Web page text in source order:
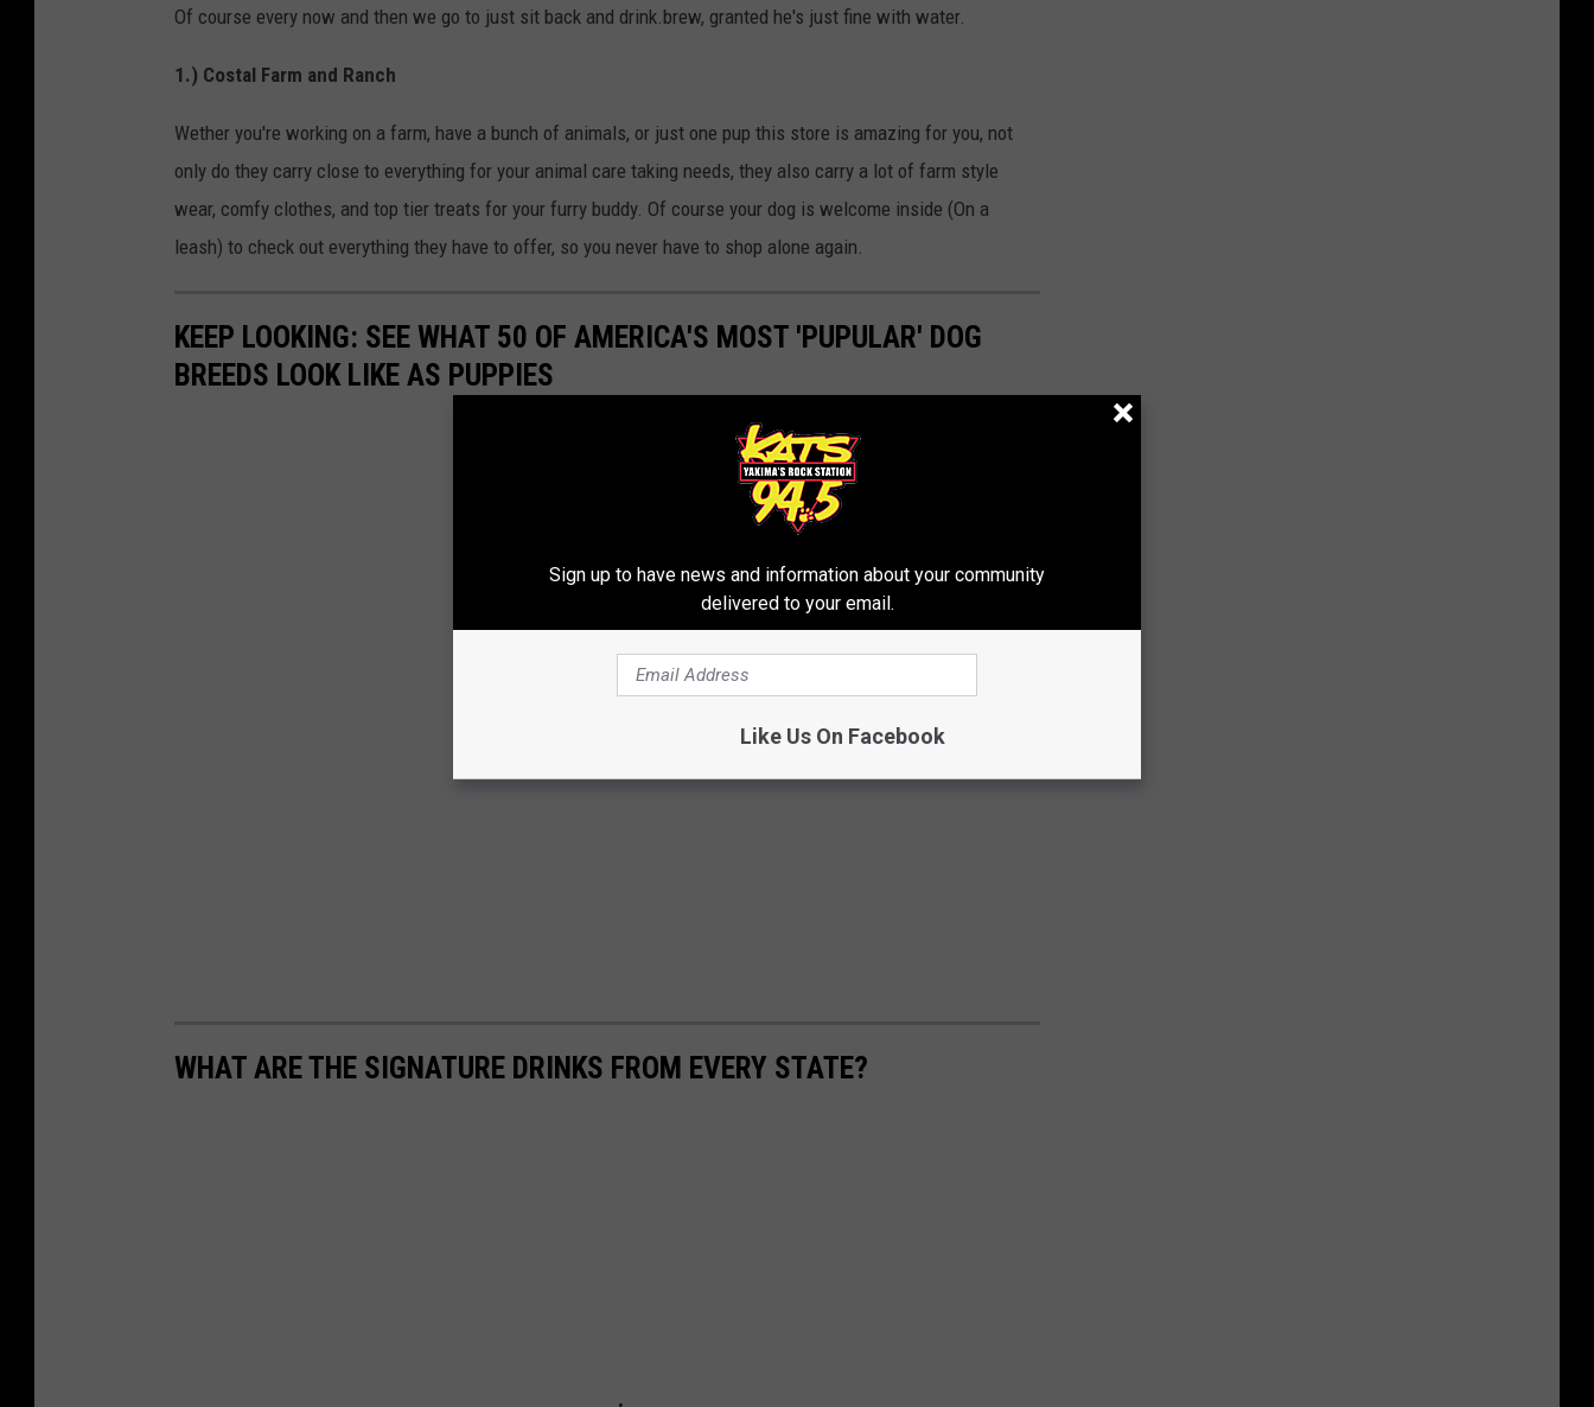
Of course every now and then we go to just sit back and drink.brew, granted he's just fine with water.
1.) Costal Farm and Ranch
Wether you're working on a farm, have a bunch of animals, or just one pup this store is amazing for you, not
only do they carry close to everything for your animal care taking needs, they also carry a lot of farm style
wear, comfy clothes, and top tier treats for your furry buddy. Of course your dog is welcome inside (On a
leash) to check out everything they have to offer, so you never have to shop alone again.
KEEP LOOKING: SEE WHAT 50 OF AMERICA'S MOST 'PUPULAR' DOG
BREEDS LOOK LIKE AS PUPPIES
WHAT ARE THE SIGNATURE DRINKS FROM EVERY STATE?
Sign up to have news and information about your community
delivered to your email.
Like Us On Facebook